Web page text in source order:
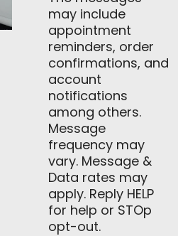
may include
appointment
reminders, order
confirmations, and
account
notifications
among others.
Message
frequency may
vary. Message &
Data rates may
apply. Reply HELP
for help or STOp
opt-out.